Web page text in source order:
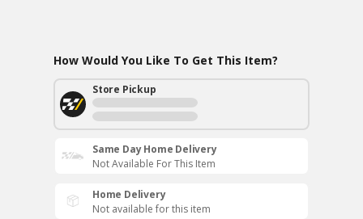
How Would You Like To Get This Item?
Store Pickup
Same Day Home Delivery
Not Available For This Item
Home Delivery
Not available for this item